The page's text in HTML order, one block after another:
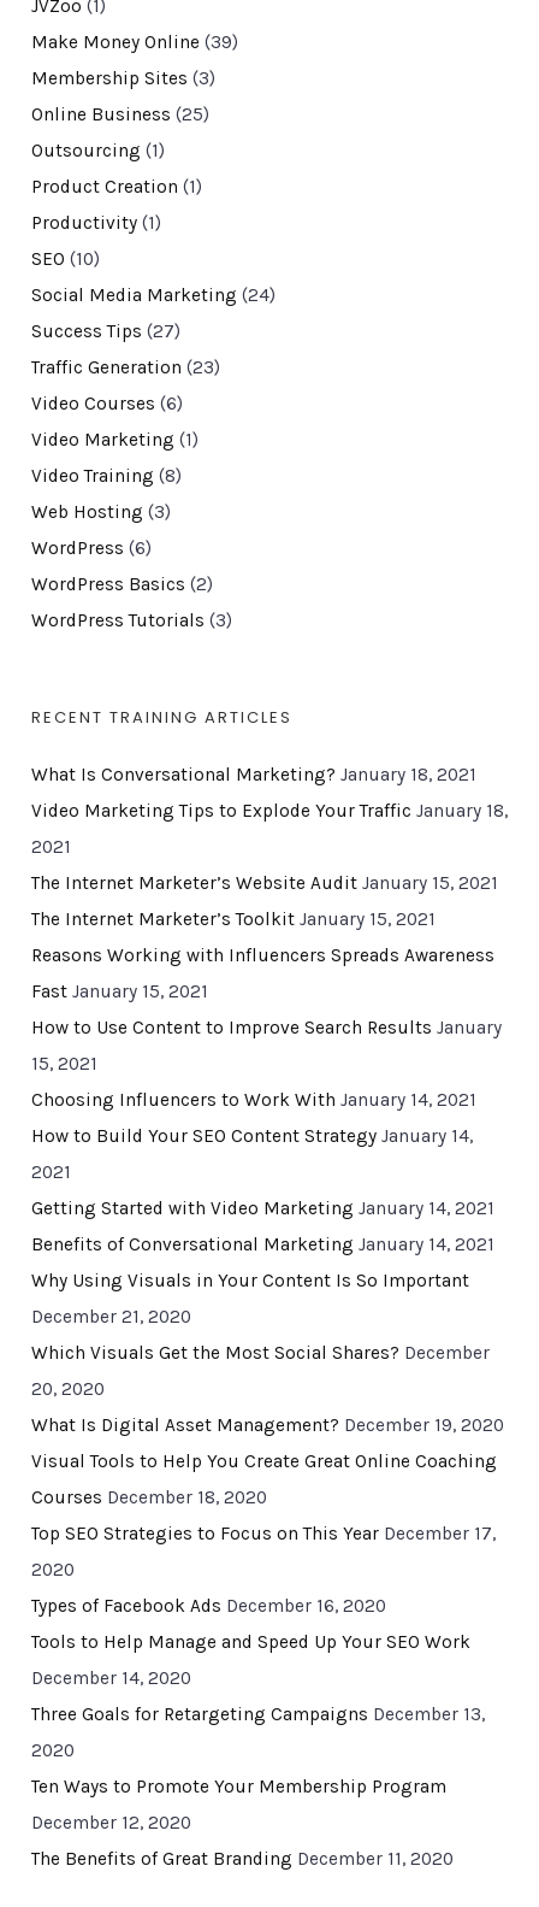
JVZoo (1)
Make Money Online (39)
Membership Sites (3)
Online Business (25)
Outsourcing (1)
Product Creation (1)
Productivity(1)
SEO (10)
Social Media Marketing (24)
Success Tips (27)
Traffic Generation (23)
Video Courses (6)
Video Marketing (1)
Video Training (8)
Web Hosting (3)
WordPress (6)
WordPress Basics (2)
WordPress Tutorials (3)
RECENT TRAINING ARTICLES
What Is Conversational Marketing? January 18, 2021
Video Marketing Tips to Explode Your Traffic January 18,
2021
The Internet Marketer’s Website Audit January 15, 2021
The Internet Marketer’s Toolkit January 15, 2021
Reasons Working with Influencers Spreads Awareness
Fast January 15, 2021
How to Use Content to Improve Search Results January
15, 2021
Choosing Influencers to Work With January 14, 2021
How to Build Your SEO Content Strategy January 14,
2021
Getting Started with Video Marketing January 14, 2021
Benefits of Conversational Marketing January 14, 2021
Why Using Visuals in Your Content Is So Important
December 21, 2020
Which Visuals Get the Most Social Shares? December
20, 2020
What Is Digital Asset Management? December 19, 2020
Visual Tools to Help You Create Great Online Coaching
Courses December 18, 2020
Top SEO Strategies to Focus on This Year December 17,
2020
Types of Facebook Ads December 16, 2020
Tools to Help Manage and Speed Up Your SEO Work
December 14, 2020
Three Goals for Retargeting Campaigns December 13,
2020
Ten Ways to Promote Your Membership Program
December 12, 2020
The Benefits of Great Branding December 11, 2020